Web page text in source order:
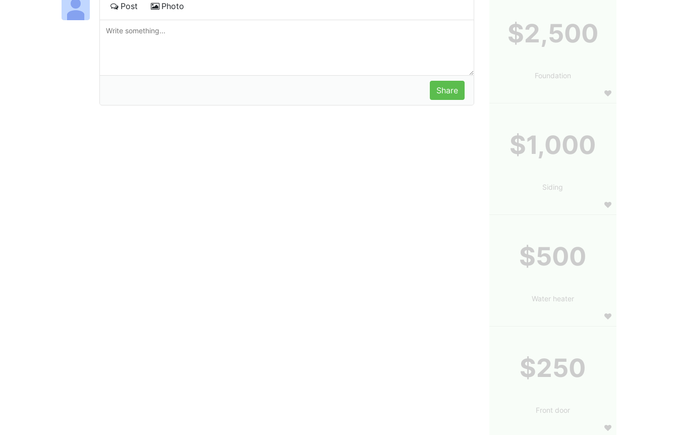
Post Photo
$2,500
Foundation
$1,000
Siding
$500
Water heater
$250
Front door